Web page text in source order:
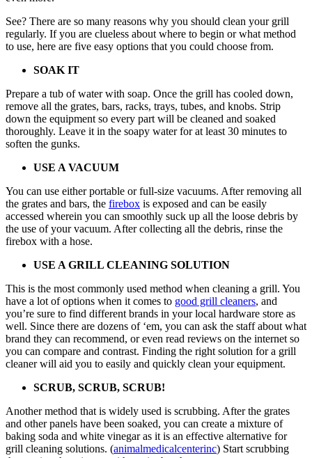
See? There are so many reasons why you should clean your grill
regularly. If you are clueless about where to begin or what method
to use, here are five easy options that you could choose from.
SOAK IT
Prepare a tub of water with soap. Once the grill has cooled down,
remove all the grates, bars, racks, trays, tubes, and knobs. Strip
down the equipment so every part will be cleaned and soaked
thoroughly. Leave it in the soapy water for at least 30 minutes to
soften the gunks.
USE A VACUUM
You can use either portable or full-size vacuums. After removing all
the grates and bars, the firebox is exposed and can be easily
accessed wherein you can smoothly suck up all the loose debris by
the use of your vacuum. After collecting all the debris, rinse the
firebox with a hose.
USE A GRILL CLEANING SOLUTION
This is the most commonly used method when cleaning a grill. You
have a lot of options when it comes to good grill cleaners, and
you’re sure to find different brands in your local hardware store as
well. Since there are dozens of ‘em, you can ask the staff about what
brand they can recommend, or even read reviews on the internet so
you can compare and contrast. Finding the right solution for a grill
cleaner will aid you to easily and quickly clean your equipment.
SCRUB, SCRUB, SCRUB!
Another method that is widely used is scrubbing. After the grates
and other panels have been soaked, you can create a mixture of
baking soda and white vinegar as it is an effective alternative for
grill cleaning solutions. (animalmedicalcenterinc) Start scrubbing